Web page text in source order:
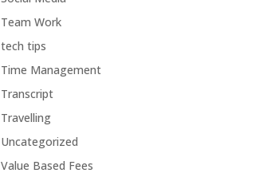
Team Work
tech tips
Time Management
Transcript
Travelling
Uncategorized
Value Based Fees